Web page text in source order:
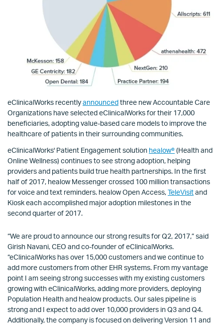
eClinicalWorks recentlyannouncedthree new Accountable Care
Organizations have selected eClinicalWorks for their 17,000
beneficiaries, adopting value-based care models to improve the
healthcare of patients in their surrounding communities.
eClinicalWorks' Patient Engagement solution healow®(Health and
Online Wellness) continues to see strong adoption, helping
providers and patients build true health partnerships. In the first
half of 2017, healow Messenger crossed 100 million transactions
for voice and text reminders. healow Open Access,TeleVisitand
Kiosk each accomplished major adoption milestones in the
second quarter of 2017.
“We are proud to announce our strong results for Q2, 2017,” said
Girish Navani, CEO and co-founder of eClinicalWorks.
“eClinicalWorks has over 15,000 customers and we continue to
add more customers from other EHR systems. From my vantage
point I am seeing strong successes with my existing customers
growing with eClinicalWorks, adding more providers, deploying
Population Health and healow products. Our sales pipeline is
strong and I expect to add over 10,000 providers in Q3 and Q4.
Additionally, the company is focused on delivering Version 11 and